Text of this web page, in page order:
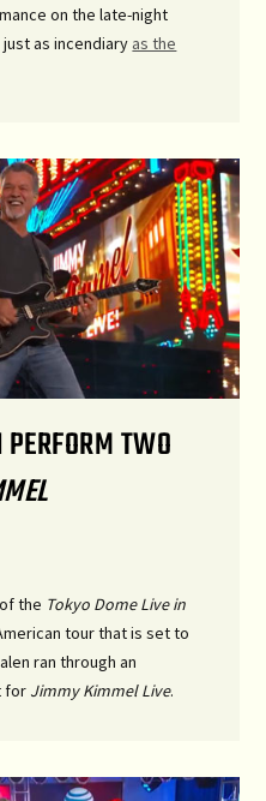
on the late-night
as incendiary as the
TWO
the Tokyo Dome Live in
tour that is set to
ran through an
for Jimmy Kimmel Live.